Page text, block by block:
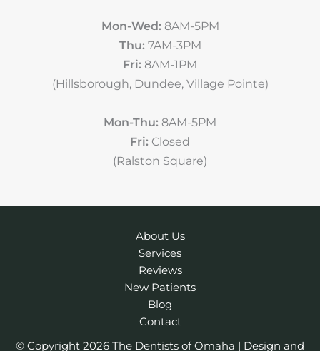
Mon-Wed: 8AM-5PM
Thu: 7AM-3PM
Fri: 8AM-1PM
(Hillsborough, Dundee, Village Pointe)
Mon-Thu: 8AM-5PM
Fri: Closed
(Ralston Square)
About Us
Services
Reviews
New Patients
Blog
Contact
© Copyright 2026 The Dentists of Omaha | Design and